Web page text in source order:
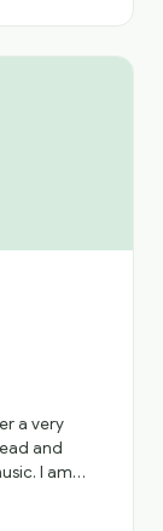
a very
and
I am
a golfer